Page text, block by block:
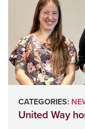
CATEGORIES:
United Way